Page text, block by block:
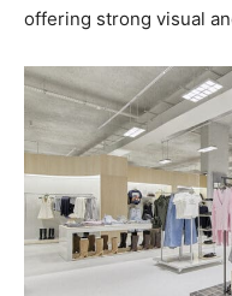
offering strong visual